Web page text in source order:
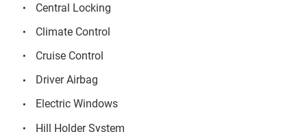
Central Locking
Climate Control
Cruise Control
Driver Airbag
Electric Windows
Hill Holder System